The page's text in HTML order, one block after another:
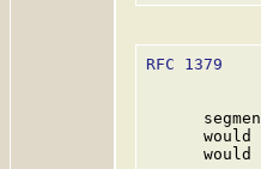
RFC 1379
would
would